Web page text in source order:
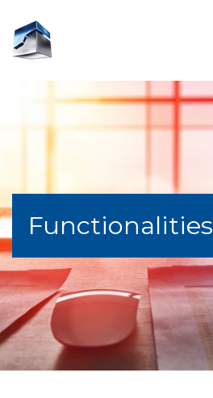
Functionalities